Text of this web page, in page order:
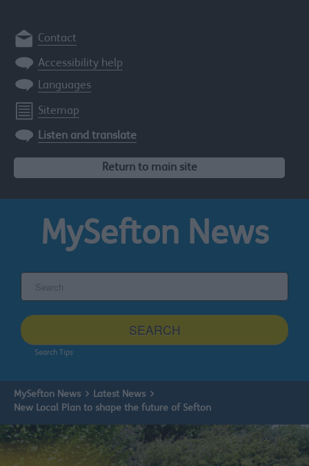
Contact
Accessibility help
Languages
Sitemap
Listen and translate
Return to main site
MySefton News
site
SEARCH
Search Tips
MySefton News
Latest News
New Local Plan to shape the future of Sefton